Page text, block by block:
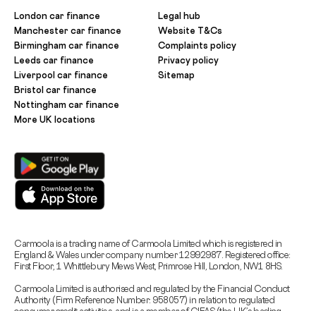
London car finance
Manchester car finance
Birmingham car finance
Leeds car finance
Liverpool car finance
Bristol car finance
Nottingham car finance
More UK locations
Legal hub
Website T&Cs
Complaints policy
Privacy policy
Sitemap
Carmoola is a trading name of Carmoola Limited which is registered in
England & Wales under company number 12992987. Registered office:
First Floor, 1 Whittlebury Mews West, Primrose Hill, London, NW1 8HS.
Carmoola Limited is authorised and regulated by the Financial Conduct
Authority (Firm Reference Number: 958057) in relation to regulated